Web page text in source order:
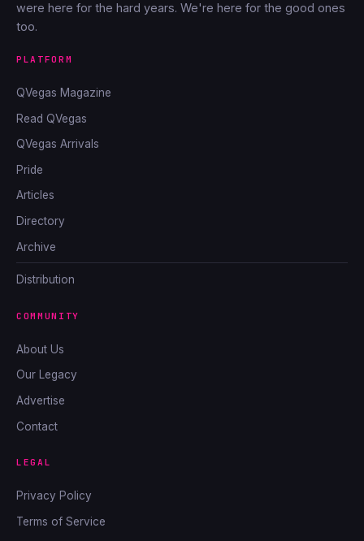
were here for the hard years. We're here for the good ones
too.
PLATFORM
QVegas Magazine
Read QVegas
QVegas Arrivals
Pride
Articles
Directory
Archive
Distribution
COMMUNITY
About Us
Our Legacy
Advertise
Contact
LEGAL
Privacy Policy
Terms of Service